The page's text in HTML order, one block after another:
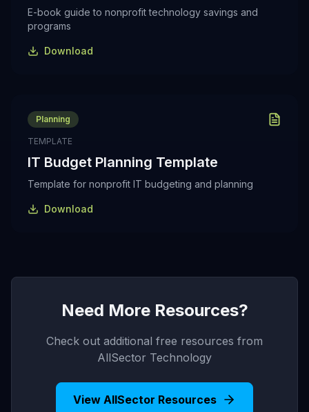
E-book guide to nonprofit technology savings and
programs
Download
Planning
TEMPLATE
IT Budget Planning Template
Template for nonprofit IT budgeting and planning
Download
Need More Resources?
Check out additional free resources from
AllSector Technology
View AllSector Resources